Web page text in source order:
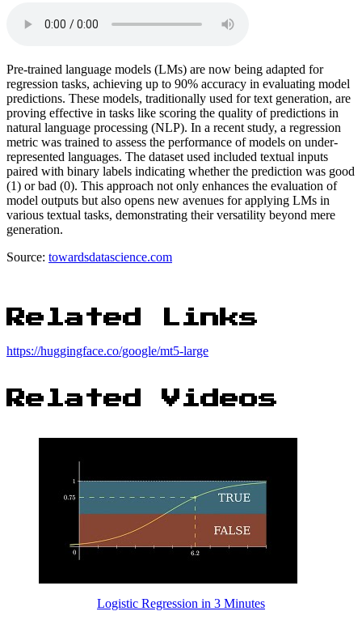
Pre-trained language models (LMs) are now being adapted for
regression tasks, achieving up to 90% accuracy in evaluating model
predictions. These models, traditionally used for text generation, are
proving effective in tasks like scoring the quality of predictions in
natural language processing (NLP). In a recent study, a regression
metric was trained to assess the performance of models on under-
represented languages. The dataset used included textual inputs
paired with binary labels indicating whether the prediction was good
(1) or bad (0). This approach not only enhances the evaluation of
model outputs but also opens new avenues for applying LMs in
various textual tasks, demonstrating their versatility beyond mere
generation.
Source: towardsdatascience.com
Related Links
https://huggingface.co/google/mt5-large
Related Videos
Logistic Regression in 3 Minutes